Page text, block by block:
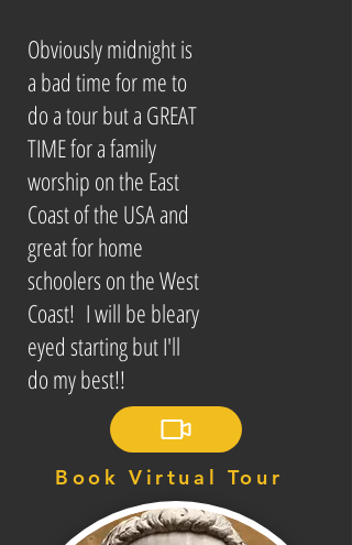
Obviously midnight is
a bad time for me to
do a tour but a GREAT
TIME for a family
worship on the East
Coast of the USA and
great for home
schoolers on the West
Coast! I will be bleary
eyed starting but I'll
do my best!!
Book Virtual Tour